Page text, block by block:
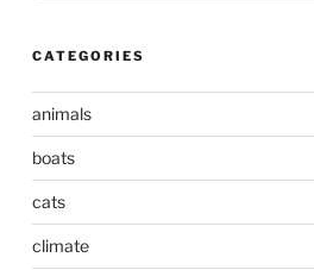
CATEGORIES
animals
boats
cats
climate